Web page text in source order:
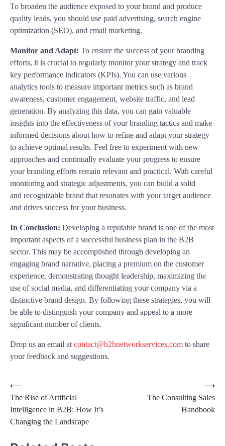
To broaden the audience exposed to your brand and produce
quality leads, you should use paid advertising, search engine
optimization (SEO), and email marketing.
Monitor and Adapt: To ensure the success of your branding
efforts, it is crucial to regularly monitor your strategy and track
key performance indicators (KPIs). You can use various
analytics tools to measure important metrics such as brand
awareness, customer engagement, website traffic, and lead
generation. By analyzing this data, you can gain valuable
insights into the effectiveness of your branding tactics and make
informed decisions about how to refine and adapt your strategy
to achieve optimal results. Feel free to experiment with new
approaches and continually evaluate your progress to ensure
your branding efforts remain relevant and practical. With careful
monitoring and strategic adjustments, you can build a solid
and recognizable brand that resonates with your target audience
and drives success for your business.
In Conclusion: Developing a reputable brand is one of the most
important aspects of a successful business plan in the B2B
sector. This may be accomplished through developing an
engaging brand narrative, placing a premium on the customer
experience, demonstrating thought leadership, maximizing the
use of social media, and differentiating your company via a
distinctive brand design. By following these strategies, you will
be able to distinguish your company and appeal to a more
significant number of clients.
Drop us an email at contact@b2bnetworkservices.com to share
your feedback and suggestions.
⟵
The Rise of Artificial
Intelligence in B2B: How It’s
Changing the Landscape
The Consulting Sales
Handbook
⟶